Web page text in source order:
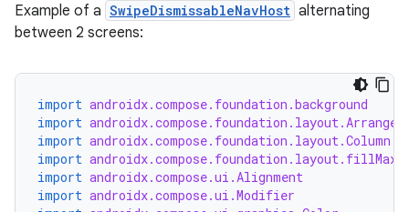
Example of a SwipeDismissableNavHost alternating
between 2 screens:
import androidx.compose.foundation.background
import
import androidx.compose.foundation.layout.Column
import
import androidx.compose.ui.Alignment
import androidx.compose.ui.Modifier